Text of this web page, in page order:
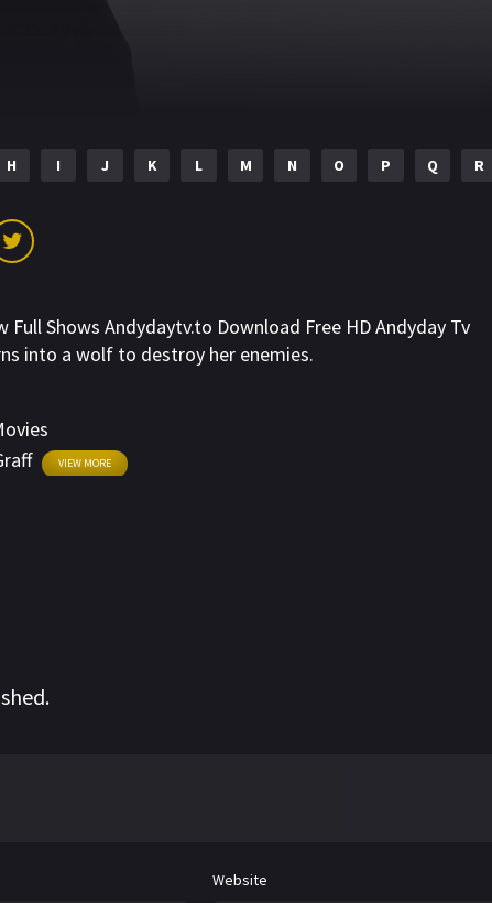
H I J K L M N O P Q R
Shows Andydaytv.to Download Free HD Andyday Tv
into a wolf to destroy her enemies.
VIEW MORE
Website